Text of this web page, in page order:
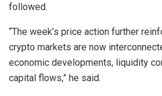
followed.
“The week’s price action further
crypto markets are now
economic developments, liquidity
capital flows,” he said.